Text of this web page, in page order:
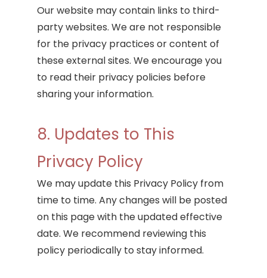
Our website may contain links to third-
party websites. We are not responsible
for the privacy practices or content of
these external sites. We encourage you
to read their privacy policies before
sharing your information.
8. Updates to This
Privacy Policy
We may update this Privacy Policy from
time to time. Any changes will be posted
on this page with the updated effective
date. We recommend reviewing this
policy periodically to stay informed.